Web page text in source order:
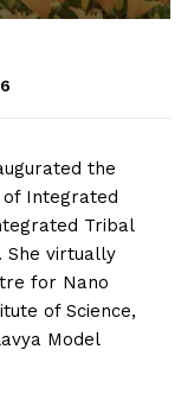
the
of Integrated
Tribal
She virtually
for Nano
of Science,
Model